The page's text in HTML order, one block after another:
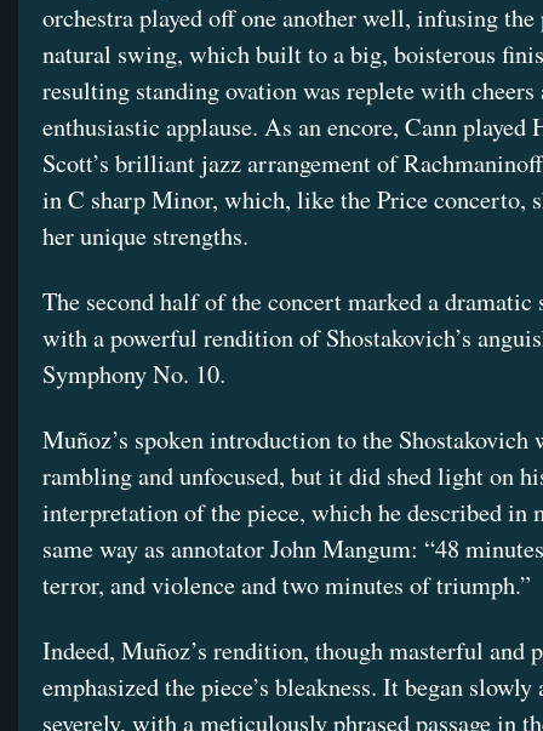
orchestra played off one another well, infusing
natural swing, which built to a big, boisterous
resulting standing ovation was replete with cheers
enthusiastic applause. As an encore, Cann played
Scott’s brilliant jazz arrangement of
in C sharp Minor, which, like the Price concerto,
her unique strengths.
The second half of the concert marked a
with a powerful rendition of Shostakovich’s
Symphony No. 10.
Muñoz’s spoken introduction to the Shostakovich
rambling and unfocused, but it did shed light on
interpretation of the piece, which he described in
same way as annotator John Mangum: “48
terror, and violence and two minutes of triumph.”
Indeed, Muñoz’s rendition, though masterful and
emphasized the piece’s bleakness. It began slowly
severely, with a meticulously phrased passage in